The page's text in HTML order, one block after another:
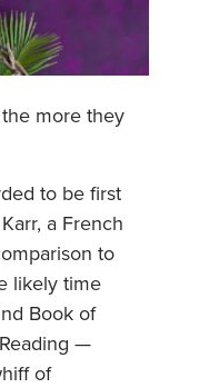
more they
to be first
a French
to
likely time
Book of
—
of